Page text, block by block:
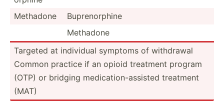
Methadone
Bupren­orphine
Methadone
Targeted at individual symptoms of withdrawal
Common practice if an opioid treatment program
(OTP) or bridging medica­tio­n-a­ssisted treatment
(MAT)